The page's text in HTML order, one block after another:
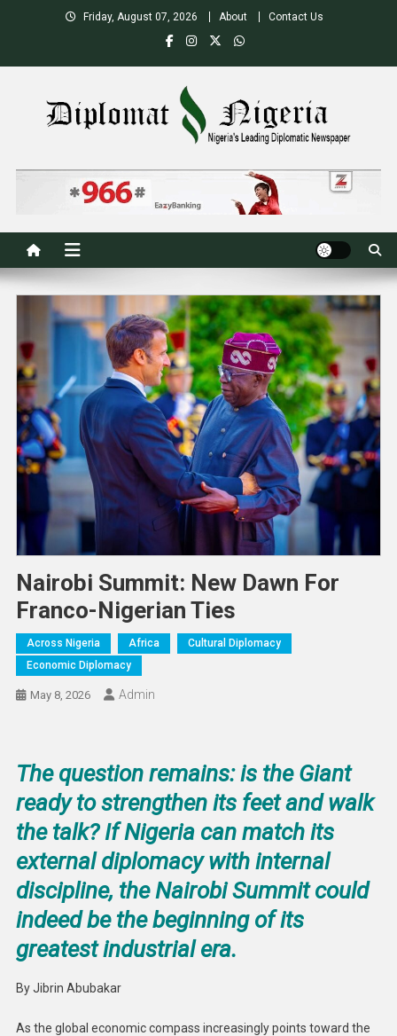
Friday, August 07, 2026 About Contact Us
Nigeria's Leading Diplomatic News site
Nairobi Summit: New Dawn For
Franco-Nigerian Ties
Across Nigeria Africa
Cultural Diplomacy
Economic Diplomacy
May 8, 2026 Admin
The question remains: is the Giant
ready to strengthen its feet and walk
the talk? If Nigeria can match its
external diplomacy with internal
discipline, the Nairobi Summit could
indeed be the beginning of its
greatest industrial era.
By Jibrin Abubakar
As the global economic compass increasingly points toward the